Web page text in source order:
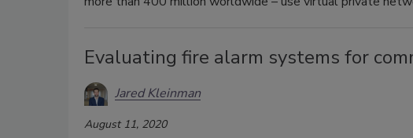
Evaluating fire alarm systems for
Jared Kleinman
August 11, 2020